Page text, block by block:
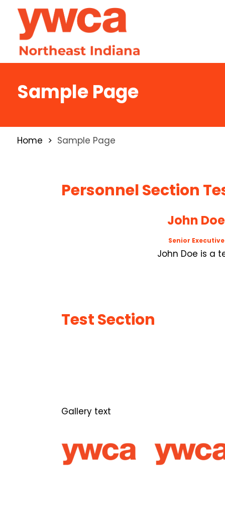
Sample Page
Home Sample Page
Personnel Section
John Doe
Senior Executive
John Doe is a
Test Section
Gallery text